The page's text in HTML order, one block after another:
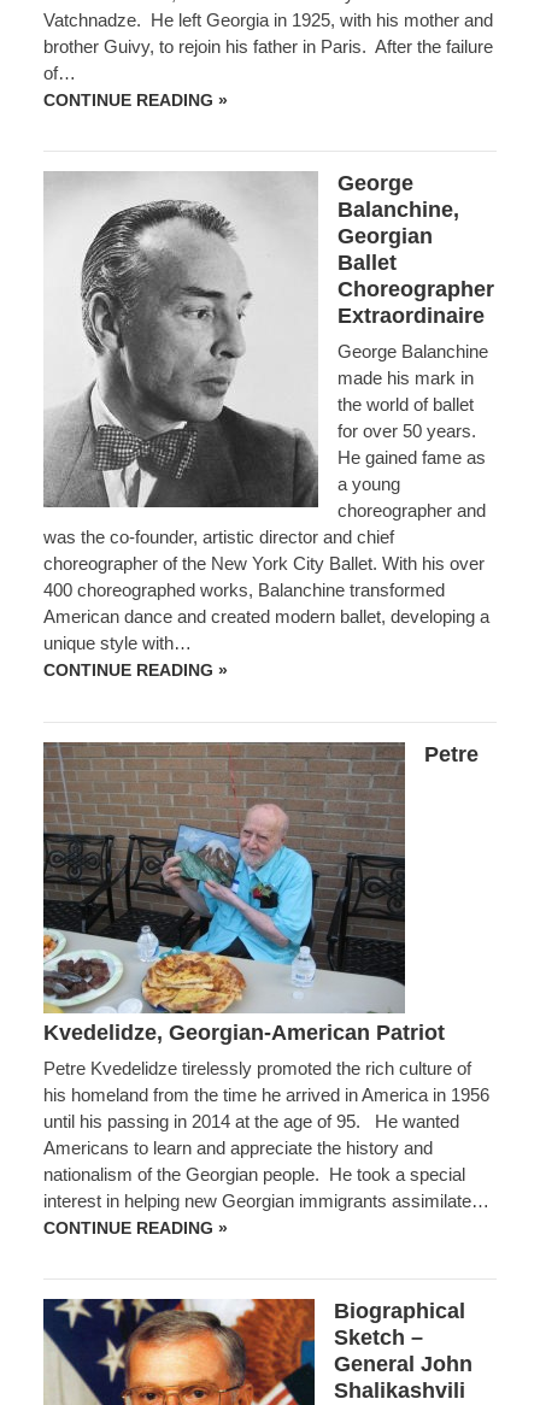
Vatchnadze. He left Georgia in 1925, with his mother and
brother Guivy, to rejoin his father in Paris. After the failure
of…
CONTINUE READING »
George
Balanchine,
Georgian
Ballet
Choreographer
Extraordinaire
George Balanchine
made his mark in
the world of ballet
for over 50 years.
He gained fame as
a young
choreographer and
was the co-founder, artistic director and chief
choreographer of the New York City Ballet. With his over
400 choreographed works, Balanchine transformed
American dance and created modern ballet, developing a
unique style with…
CONTINUE READING »
BALLET
EXTRAORDINAIRE
Petre
Kvedelidze, Georgian-American Patriot
Petre Kvedelidze tirelessly promoted the rich culture of
his homeland from the time he arrived in America in 1956
until his passing in 2014 at the age of 95. He wanted
Americans to learn and appreciate the history and
nationalism of the Georgian people. He took a special
interest in helping new Georgian immigrants assimilate…
CONTINUE READING »
AMERICAN
Biographical
Sketch –
General John
Shalikashvili